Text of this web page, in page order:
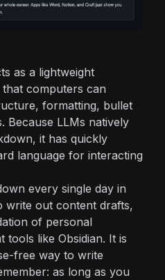
as a lightweight
computers can
formatting, bullet
Because LLMs natively
it has quickly
language for interacting
every single day in
write out content drafts,
of personal
tools like Obsidian. It is
free way to write
as long as you